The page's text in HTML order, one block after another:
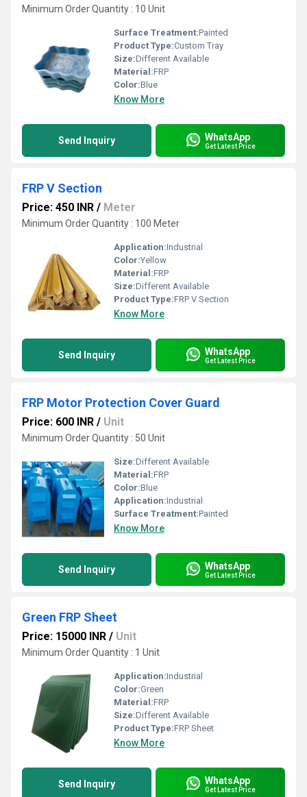
Minimum Order Quantity : 10 Unit
Surface Treatment:Painted
Product Type:Custom Tray
Size:Different Available
Material:FRP
Color:Blue
Know More
Send Inquiry WhatsApp
Get Latest Price
FRP V Section
Price: 450 INR / Meter
Minimum Order Quantity : 100 Meter
Application:Industrial
Color:Yellow
Material:FRP
Size:Different Available
Product Type:FRP V Section
Know More
Send Inquiry WhatsApp
Get Latest Price
FRP Motor Protection Cover Guard
Price: 600 INR / Unit
Minimum Order Quantity : 50 Unit
Size:Different Available
Material:FRP
Color:Blue
Application:Industrial
Surface Treatment:Painted
Know More
Send Inquiry WhatsApp
Get Latest Price
Green FRP Sheet
Price: 15000 INR / Unit
Minimum Order Quantity : 1 Unit
Application:Industrial
Color:Green
Material:FRP
Size:Different Available
Product Type:FRP Sheet
Know More
Send Inquiry WhatsApp
Get Latest Price